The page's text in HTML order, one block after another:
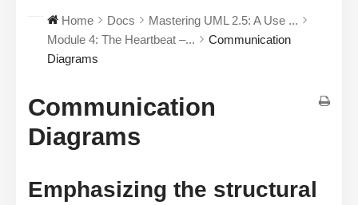
Home Docs
Mastering UML 2.5: A Use ...
Module 4: The Heartbeat –...
Communication
Diagrams
Communication
Diagrams
Emphasizing the structural